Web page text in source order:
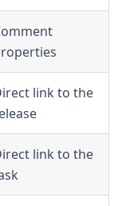
link to the
link to the